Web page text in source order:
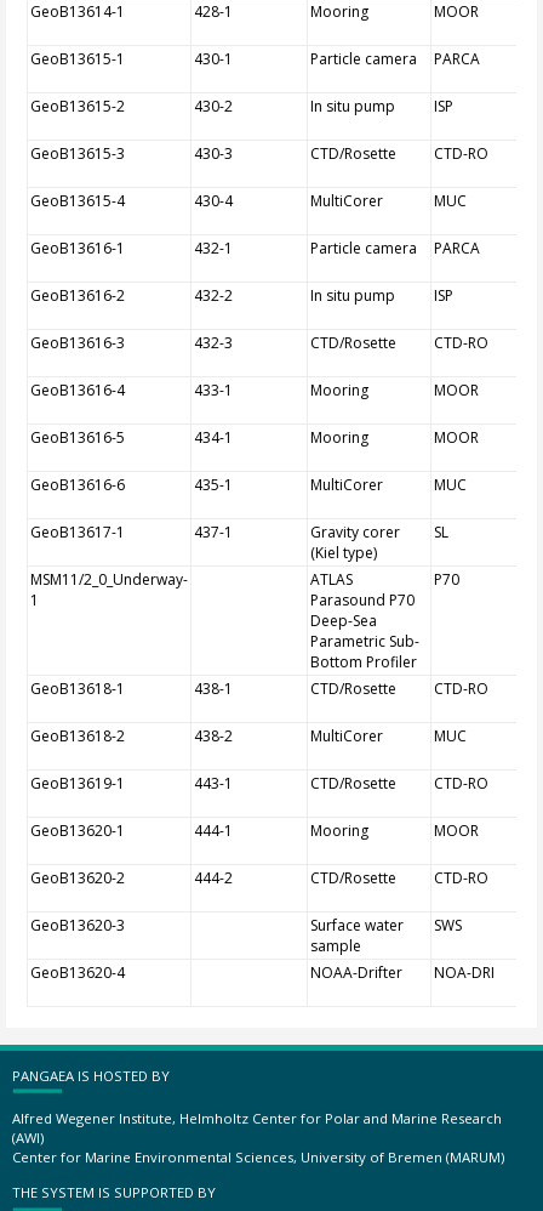
GeoB13614-1 428-1 Mooring MOOR
GeoB13615-1 430-1 Particle camera PARCA
GeoB13615-2 430-2 In situ pump ISP
GeoB13615-3 430-3 CTD/Rosette CTD-RO
GeoB13615-4 430-4 MultiCorer MUC
GeoB13616-1 432-1 Particle camera PARCA
GeoB13616-2 432-2 In situ pump ISP
GeoB13616-3 432-3 CTD/Rosette CTD-RO
GeoB13616-4 433-1 Mooring MOOR
GeoB13616-5 434-1 Mooring MOOR
GeoB13616-6 435-1 MultiCorer MUC
GeoB13617-1 437-1
Gravity corer
(Kiel type)
SL
MSM11/2_0_Underway-
1
ATLAS
Parasound P70
Deep-Sea
Parametric Sub-
Bottom Profiler
P70
GeoB13618-1 438-1 CTD/Rosette CTD-RO
GeoB13618-2 438-2 MultiCorer MUC
GeoB13619-1 443-1 CTD/Rosette CTD-RO
GeoB13620-1 444-1 Mooring MOOR
GeoB13620-2 444-2 CTD/Rosette CTD-RO
GeoB13620-3
Surface water
sample
SWS
GeoB13620-4 NOAA-Drifter NOA-DRI
PANGAEA IS HOSTED BY
Alfred Wegener Institute, Helmholtz Center for Polar and Marine Research
(AWI)
Center for Marine Environmental Sciences, University of Bremen (MARUM)
THE SYSTEM IS SUPPORTED BY